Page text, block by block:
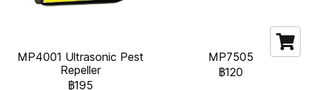
MP4001 Ultrasonic Pest
Repeller
฿195
MP7505
฿120